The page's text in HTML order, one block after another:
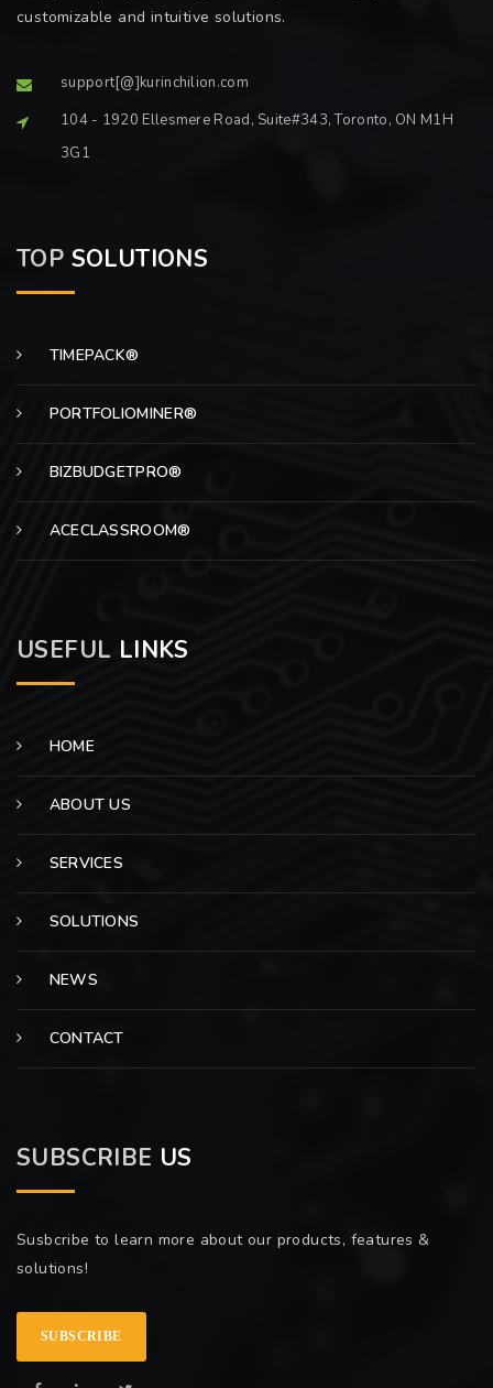
customizable and intuitive solutions.
support[@]kurinchilion.com
104 - 1920 Ellesmere Road, Suite#343, Toronto, ON M1H
3G1
TOP SOLUTIONS
TIMEPACK®
PORTFOLIOMINER®
BIZBUDGETPRO®
ACECLASSROOM®
USEFUL LINKS
HOME
ABOUT US
SERVICES
SOLUTIONS
NEWS
CONTACT
SUBSCRIBE US
Susbcribe to learn more about our products, features &
solutions!
SUBSCRIBE